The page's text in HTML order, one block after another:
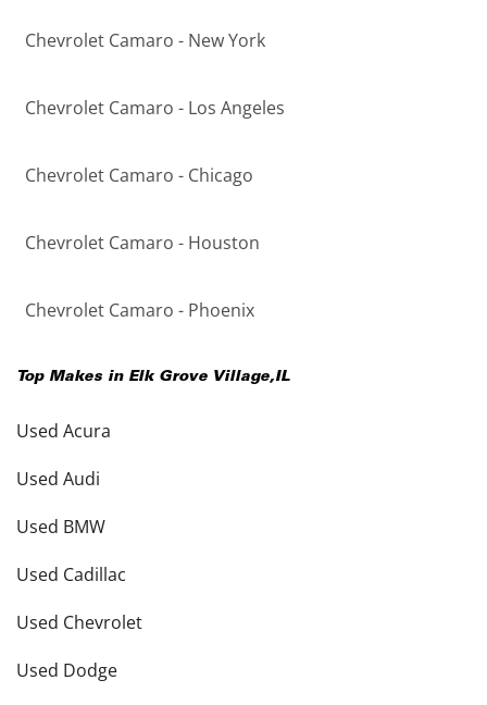
Chevrolet Camaro - New York
Chevrolet Camaro - Los Angeles
Chevrolet Camaro - Chicago
Chevrolet Camaro - Houston
Chevrolet Camaro - Phoenix
Top Makes in Elk Grove Village,IL
Used Acura
Used Audi
Used BMW
Used Cadillac
Used Chevrolet
Used Dodge